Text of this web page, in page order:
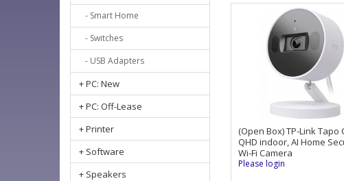
- Smart Home
- Switches
- USB Adapters
+ PC: New
+ PC: Off-Lease
+ Printer
+ Software
+ Speakers
(Open Box) TP-Link Tapo
QHD indoor, AI Home
Wi-Fi Camera
Please login